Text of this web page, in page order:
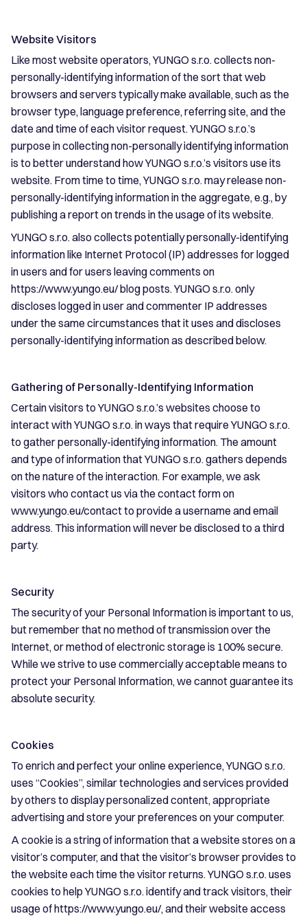
Website Visitors
Like most website operators, YUNGO s.r.o. collects non-
personally-identifying information of the sort that web
browsers and servers typically make available, such as the
browser type, language preference, referring site, and the
date and time of each visitor request. YUNGO s.r.o.’s
purpose in collecting non-personally identifying information
is to better understand how YUNGO s.r.o.’s visitors use its
website. From time to time, YUNGO s.r.o. may release non-
personally-identifying information in the aggregate, e.g., by
publishing a report on trends in the usage of its website.
YUNGO s.r.o. also collects potentially personally-identifying
information like Internet Protocol (IP) addresses for logged
in users and for users leaving comments on
https://www.yungo.eu/ blog posts. YUNGO s.r.o. only
discloses logged in user and commenter IP addresses
under the same circumstances that it uses and discloses
personally-identifying information as described below.
Gathering of Personally-Identifying Information
Certain visitors to YUNGO s.r.o.’s websites choose to
interact with YUNGO s.r.o. in ways that require YUNGO s.r.o.
to gather personally-identifying information. The amount
and type of information that YUNGO s.r.o. gathers depends
on the nature of the interaction. For example, we ask
visitors who contact us via the contact form on
www.yungo.eu/contact to provide a username and email
address. This information will never be disclosed to a third
party.
Security
The security of your Personal Information is important to us,
but remember that no method of transmission over the
Internet, or method of electronic storage is 100% secure.
While we strive to use commercially acceptable means to
protect your Personal Information, we cannot guarantee its
absolute security.
Cookies
To enrich and perfect your online experience, YUNGO s.r.o.
uses “Cookies”, similar technologies and services provided
by others to display personalized content, appropriate
advertising and store your preferences on your computer.
A cookie is a string of information that a website stores on a
visitor’s computer, and that the visitor’s browser provides to
the website each time the visitor returns. YUNGO s.r.o. uses
cookies to help YUNGO s.r.o. identify and track visitors, their
usage of https://www.yungo.eu/, and their website access